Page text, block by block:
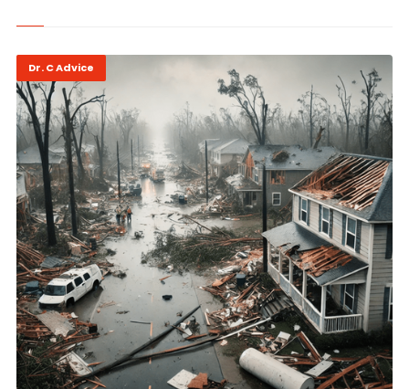
Dr. C Advice